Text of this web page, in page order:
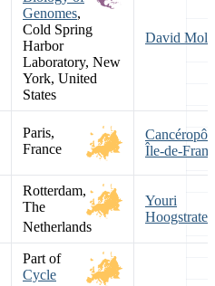
Genomes,
Cold Spring
Harbor
Laboratory, New
York, United
States
David
Paris,
France
Île-de-
Rotterdam,
The
Netherlands
Youri
Hoogstrate
Part of
Cycle